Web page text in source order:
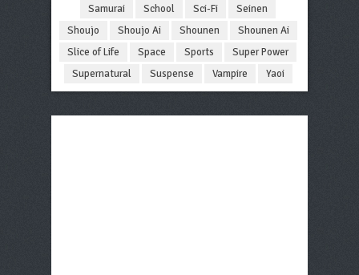
Samurai
School Sci-Fi
Seinen
Shoujo
Shoujo Ai Shounen
Shounen Ai
Slice of Life
Space Sports
Super Power
Supernatural
Suspense Vampire Yaoi